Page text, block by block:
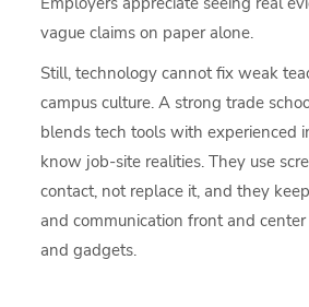
vague claims on paper alone.
Still, technology cannot fix weak
campus culture. A strong trade
blends tech tools with experienced
know job-site realities. They use
contact, not replace it, and they
and communication front and
and gadgets.